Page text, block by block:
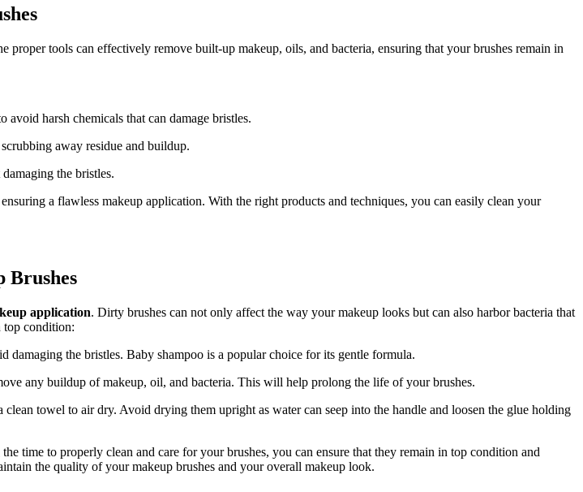
tools can effectively remove built-up makeup, oils, and bacteria, ensuring that your brushes remain in
avoid harsh chemicals that can damage bristles.
away residue and buildup.
the bristles.
a flawless makeup application. With the right products and techniques, you can easily clean your
Brushes
application. Dirty brushes can not only affect the way your makeup looks but can also harbor bacteria that
top condition:
damaging the bristles. Baby shampoo is a popular choice for its gentle formula.
any buildup of makeup, oil, and bacteria. This will help prolong the life of your brushes.
towel to air dry. Avoid drying them upright as water can seep into the handle and loosen the glue holding
time to properly clean and care for your brushes, you can ensure that they remain in top condition and
the quality of your makeup brushes and your overall makeup look.